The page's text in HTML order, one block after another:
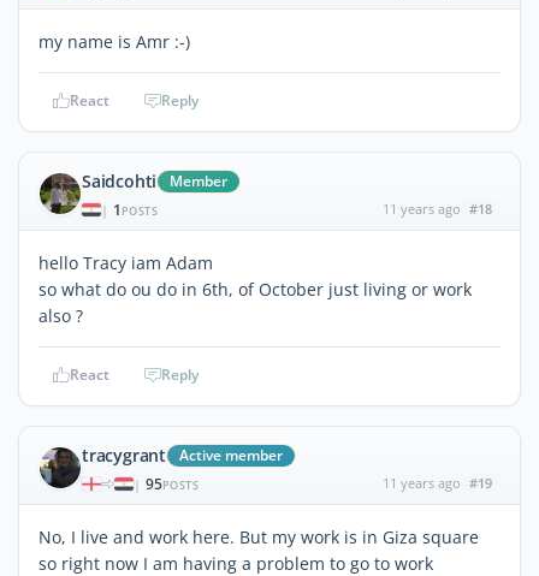
my name is Amr :-)
React Reply
Saidcohti Member
| 1 POSTS 11 years ago #18
hello Tracy iam Adam
so what do ou do in 6th, of October just living or work
also ?
React Reply
tracygrant Active member
| 95POSTS 11 years ago #19
No, I live and work here. But my work is in Giza square
so right now I am having a problem to go to work